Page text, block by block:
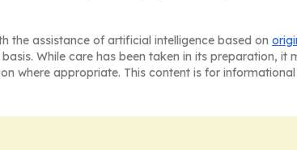
the assistance of artificial intelligence based on
While care has been taken in its preparation,
where appropriate. This content is for